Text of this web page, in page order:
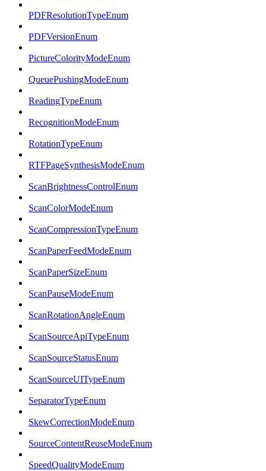
PDFResolutionTypeEnum
PDFVersionEnum
PictureColorityModeEnum
QueuePushingModeEnum
ReadingTypeEnum
RecognitionModeEnum
RotationTypeEnum
RTFPageSynthesisModeEnum
ScanBrightnessControlEnum
ScanColorModeEnum
ScanCompressionTypeEnum
ScanPaperFeedModeEnum
ScanPaperSizeEnum
ScanPauseModeEnum
ScanRotationAngleEnum
ScanSourceApiTypeEnum
ScanSourceStatusEnum
ScanSourceUITypeEnum
SeparatorTypeEnum
SkewCorrectionModeEnum
SourceContentReuseModeEnum
SpeedQualityModeEnum